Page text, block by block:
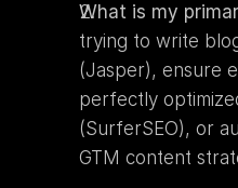
What is my
trying to write
(Jasper), ensure
perfectly
(SurferSEO), or
GTM content